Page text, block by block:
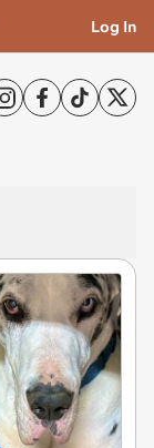
Log In